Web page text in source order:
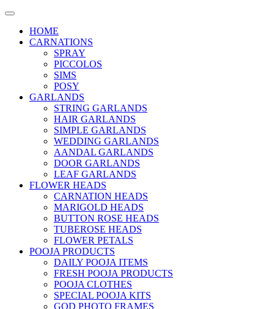
HOME
CARNATIONS
SPRAY
PICCOLOS
SIMS
POSY
GARLANDS
STRING GARLANDS
HAIR GARLANDS
SIMPLE GARLANDS
WEDDING GARLANDS
AANDAL GARLANDS
DOOR GARLANDS
LEAF GARLANDS
FLOWER HEADS
CARNATION HEADS
MARIGOLD HEADS
BUTTON ROSE HEADS
TUBEROSE HEADS
FLOWER PETALS
POOJA PRODUCTS
DAILY POOJA ITEMS
FRESH POOJA PRODUCTS
POOJA CLOTHES
SPECIAL POOJA KITS
GOD PHOTO FRAMES